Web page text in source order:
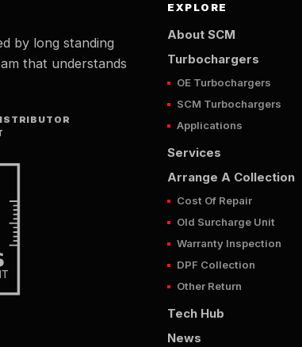
by long standing
that understands
EXPLORE
About SCM
Turbochargers
OE Turbochargers
SCM Turbochargers
Applications
Services
Arrange A Collection
Cost Of Repair
Old Surcharge Unit
Warranty Inspection
DPF Collection
Other Return
Tech Hub
News